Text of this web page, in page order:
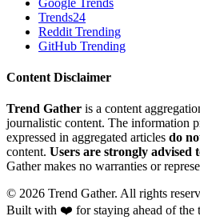
Google Trends
Trends24
Reddit Trending
GitHub Trending
Content Disclaimer
Trend Gather is a content
journalistic content. The information
expressed in aggregated articles do
content. Users are strongly advised
Gather makes no warranties or
© 2026 Trend Gather. All rights
Built with ❤️ for staying ahead of the